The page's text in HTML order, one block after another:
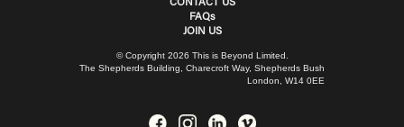
CONTACT US
FAQs
JOIN US
© Copyright 2026 This is Beyond Limited.
The Shepherds Building, Charecroft Way, Shepherds Bush
London, W14 0EE